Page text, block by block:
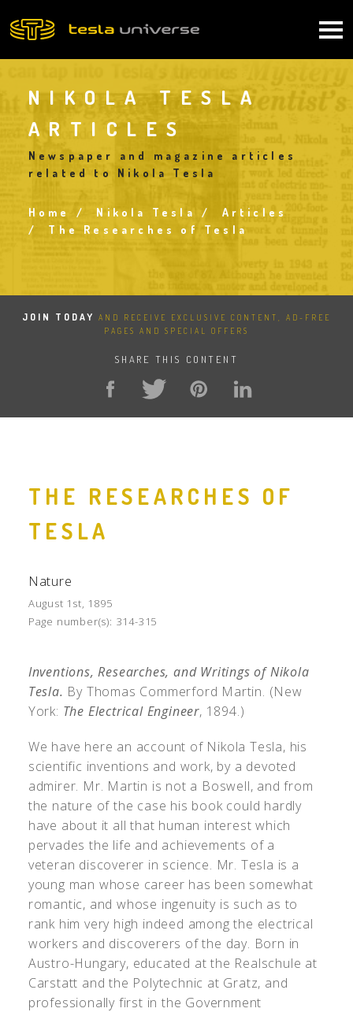
to
NIKOLA TESLA
ARTICLES
Newspaper and magazine articles
related to Nikola Tesla
Breadcrumb
Home Nikola Tesla
Articles
The Researches of Tesla
JOIN TODAY
AND RECEIVE EXCLUSIVE CONTENT, AD-FREE
PAGES AND SPECIAL OFFERS
SHARE THIS CONTENT
THE RESEARCHES OF
TESLA
Nature
August 1st, 1895
Page number(s): 314-315
Inventions, Researches, and Writings of Nikola
Tesla. By Thomas Commerford Martin. (New
York: The Electrical Engineer, 1894.)
We have here an account of Nikola Tesla, his
scientific inventions and work, by a devoted
admirer. Mr. Martin is not a Boswell, and from
the nature of the case his book could hardly
have about it all that human interest which
pervades the life and achievements of a
veteran discoverer in science. Mr. Tesla is a
young man whose career has been somewhat
romantic, and whose ingenuity is such as to
rank him very high indeed among the electrical
workers and discoverers of the day. Born in
Austro-Hungary, educated at the Realschule at
Carstatt and the Polytechnic at Gratz, and
professionally first in the Government